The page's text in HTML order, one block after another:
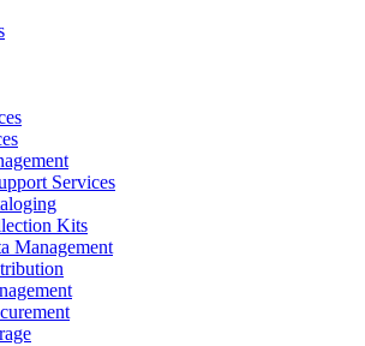
Services
Kits
Management